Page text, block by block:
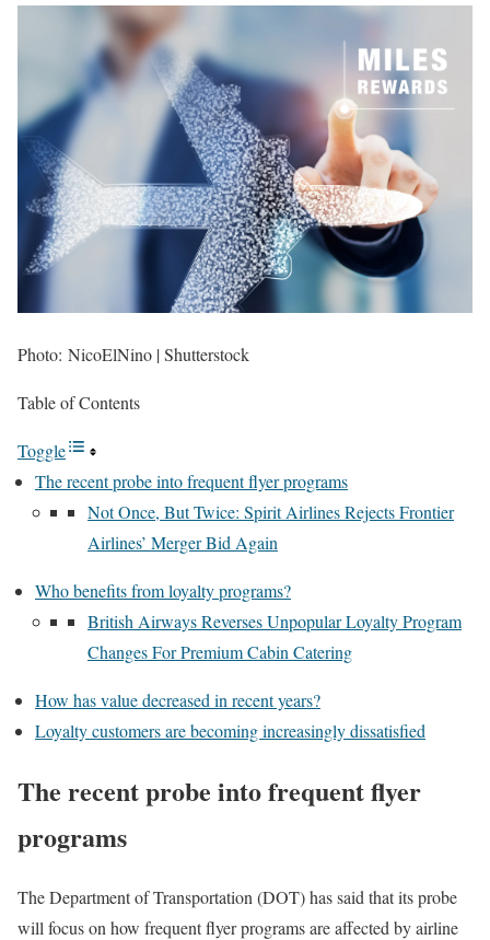
Photo: NicoElNino | Shutterstock
Table of Contents
Toggle
The recent probe into frequent flyer programs
Not Once, But Twice: Spirit Airlines Rejects Frontier
Airlines’ Merger Bid Again
Who benefits from loyalty programs?
British Airways Reverses Unpopular Loyalty Program
Changes For Premium Cabin Catering
How has value decreased in recent years?
Loyalty customers are becoming increasingly dissatisfied
The recent probe into frequent flyer
programs
The Department of Transportation (DOT) has said that its probe
will focus on how frequent flyer programs are affected by airline